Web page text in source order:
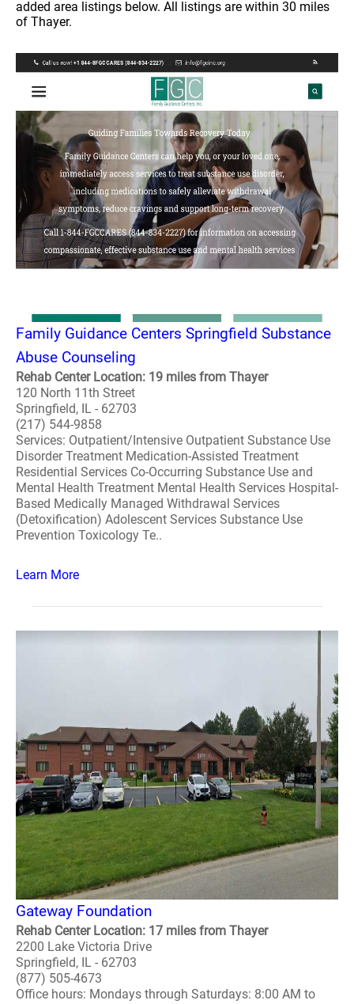
added area listings below. All listings are within 30 miles
of Thayer.
Family Guidance Centers Springfield Substance
Abuse Counseling
Rehab Center Location: 19 miles from Thayer
120 North 11th Street
Springfield, IL - 62703
(217) 544-9858
Services: Outpatient/Intensive Outpatient Substance Use
Disorder Treatment Medication-Assisted Treatment
Residential Services Co-Occurring Substance Use and
Mental Health Treatment Mental Health Services Hospital-
Based Medically Managed Withdrawal Services
(Detoxification) Adolescent Services Substance Use
Prevention Toxicology Te..
Learn More
Gateway Foundation
Rehab Center Location: 17 miles from Thayer
2200 Lake Victoria Drive
Springfield, IL - 62703
(877) 505-4673
Office hours: Mondays through Saturdays: 8:00 AM to